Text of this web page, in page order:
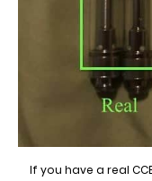
If you have a real